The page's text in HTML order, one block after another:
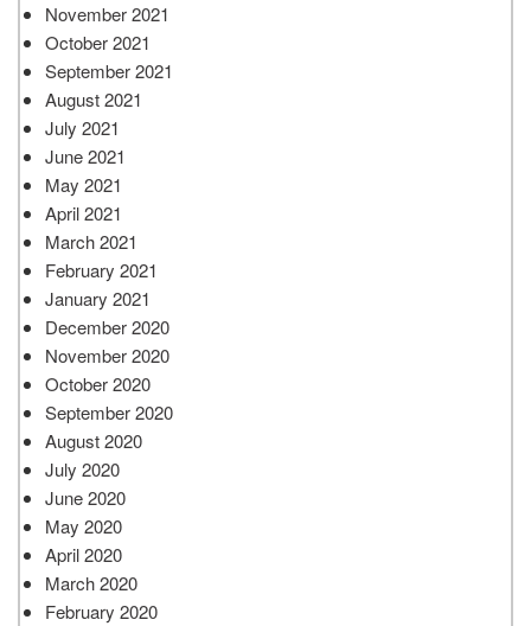
November 2021
October 2021
September 2021
August 2021
July 2021
June 2021
May 2021
April 2021
March 2021
February 2021
January 2021
December 2020
November 2020
October 2020
September 2020
August 2020
July 2020
June 2020
May 2020
April 2020
March 2020
February 2020